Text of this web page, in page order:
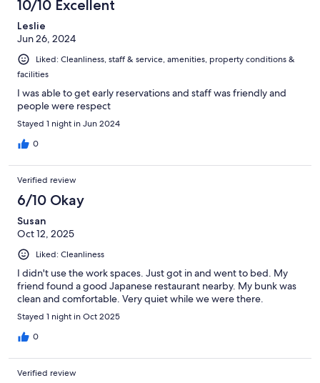
10/10 Excellent
Leslie
Jun 26, 2024
Liked: Cleanliness, staff & service, amenities, property conditions &
facilities
I was able to get early reservations and staff was friendly and
people were respect
Stayed 1 night in Jun 2024
0
Verified review
6/10 Okay
Susan
Oct 12, 2025
Liked: Cleanliness
I didn't use the work spaces. Just got in and went to bed. My
friend found a good Japanese restaurant nearby. My bunk was
clean and comfortable. Very quiet while we were there.
Stayed 1 night in Oct 2025
0
Verified review